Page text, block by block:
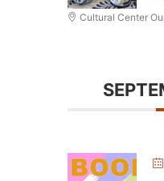
Cultural Center